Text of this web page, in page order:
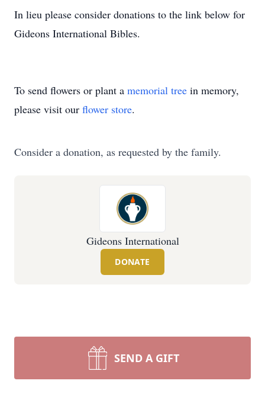
In lieu please consider donations to the link below for
Gideons International Bibles.
To send flowers or plant a memorial tree in memory,
please visit our flower store.
Consider a donation, as requested by the family.
Gideons International
DONATE
SEND A GIFT